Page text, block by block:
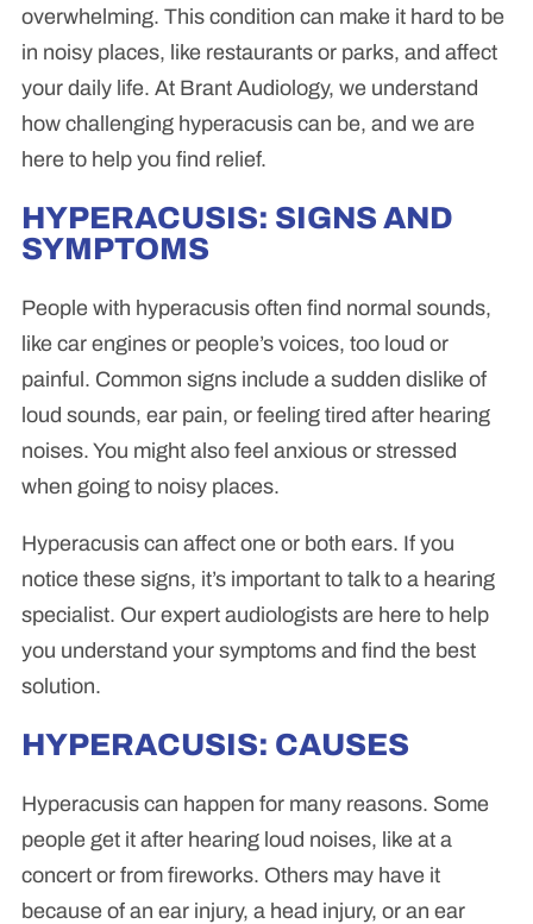
overwhelming. This condition can make it hard to be
in noisy places, like restaurants or parks, and affect
your daily life. At Brant Audiology, we understand
how challenging hyperacusis can be, and we are
here to help you find relief.
HYPERACUSIS: SIGNS AND
SYMPTOMS
People with hyperacusis often find normal sounds,
like car engines or people’s voices, too loud or
painful. Common signs include a sudden dislike of
loud sounds, ear pain, or feeling tired after hearing
noises. You might also feel anxious or stressed
when going to noisy places.
Hyperacusis can affect one or both ears. If you
notice these signs, it’s important to talk to a hearing
specialist. Our expert audiologists are here to help
you understand your symptoms and find the best
solution.
HYPERACUSIS: CAUSES
Hyperacusis can happen for many reasons. Some
people get it after hearing loud noises, like at a
concert or from fireworks. Others may have it
because of an ear injury, a head injury, or an ear